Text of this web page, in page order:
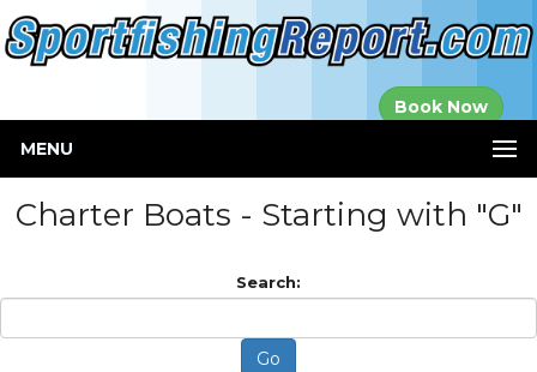
Book Now
MENU
Charter Boats - Starting with "G"
Search: